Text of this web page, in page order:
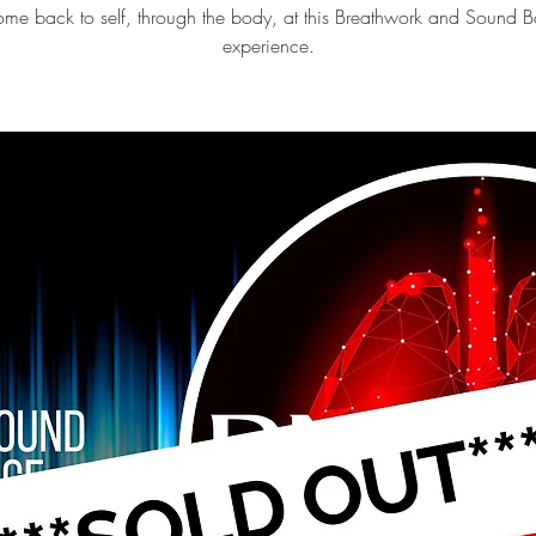
back to self, through the body, at this Breathwork and Sound
experience.